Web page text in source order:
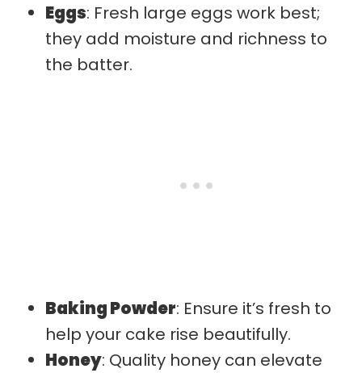
Eggs: Fresh large eggs work best;
they add moisture and richness to
the batter.
Baking Powder: Ensure it’s fresh to
help your cake rise beautifully.
Honey: Quality honey can elevate